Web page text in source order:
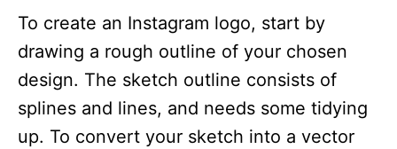
To create an Instagram logo, start by
drawing a rough outline of your chosen
design. The sketch outline consists of
splines and lines, and needs some tidying
up. To convert your sketch into a vector